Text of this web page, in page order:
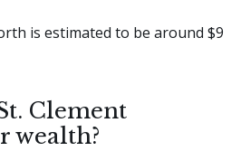
is estimated to be around $9
Clement
wealth?